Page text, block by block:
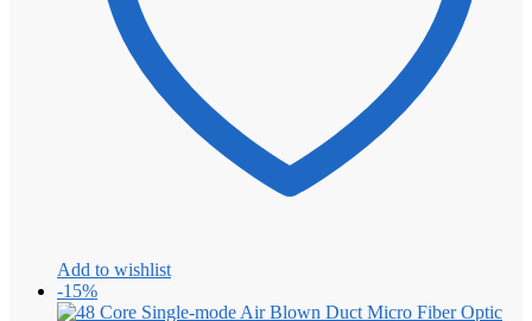
Add to wishlist
-15%